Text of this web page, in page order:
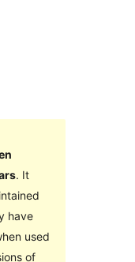
. It
have
used
of